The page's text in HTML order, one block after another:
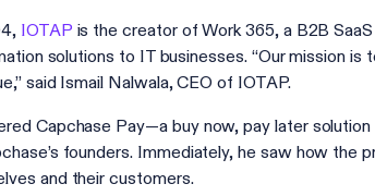
IOTAP is the creator of Work 365, a B2B
solutions to IT businesses. “Our mission
said Ismail Nalwala, CEO of IOTAP.
Capchase Pay—a buy now, pay later
founders. Immediately, he saw how the
and their customers.